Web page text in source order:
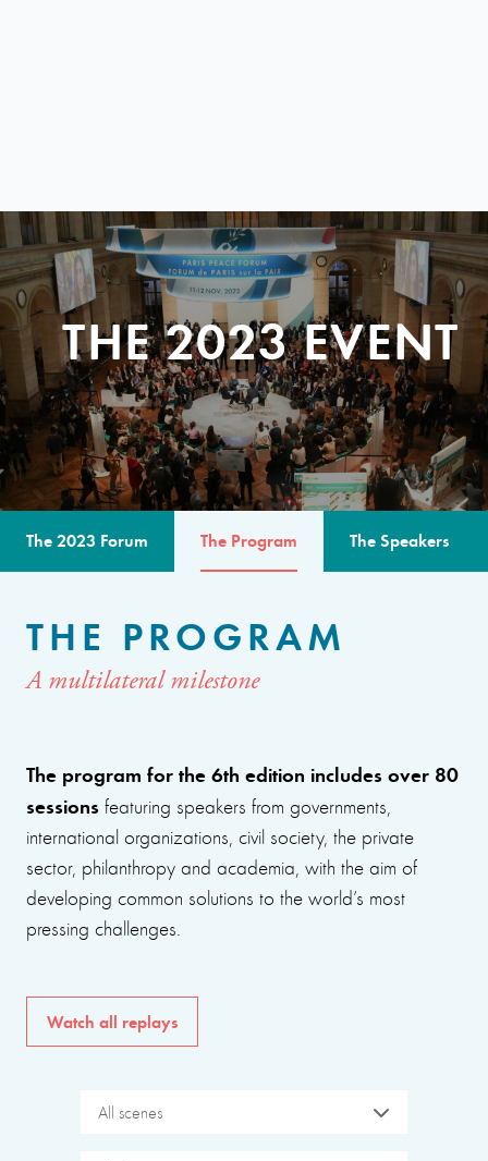
THE 2023 EVENT
The 2023 Forum The Program The Speakers
THE PROGRAM
A multilateral milestone
The program for the 6th edition includes over 80
sessions featuring speakers from governments,
international organizations, civil society, the private
sector, philanthropy and academia, with the aim of
developing common solutions to the world’s most
pressing challenges.
Watch all replays
All scenes